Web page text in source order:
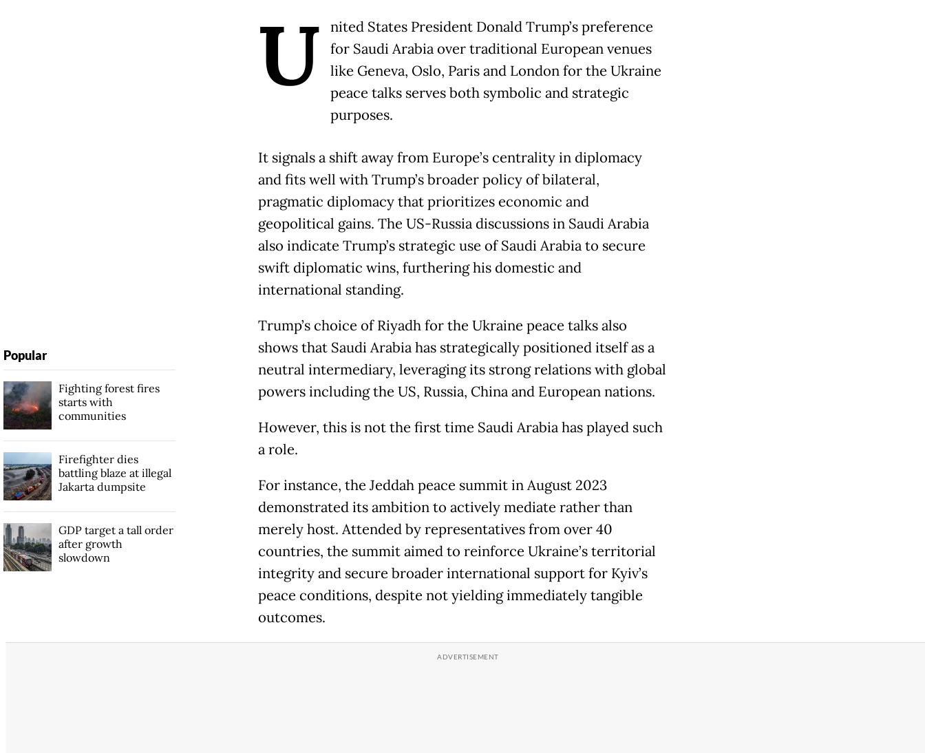
U
nited States President Donald Trump’s preference
for Saudi Arabia over traditional European venues
like Geneva, Oslo, Paris and London for the Ukraine
peace talks serves both symbolic and strategic
purposes.
It signals a shift away from Europe’s centrality in diplomacy
and fits well with Trump’s broader policy of bilateral,
pragmatic diplomacy that prioritizes economic and
geopolitical gains. The US-Russia discussions in Saudi Arabia
also indicate Trump’s strategic use of Saudi Arabia to secure
swift diplomatic wins, furthering his domestic and
international standing.
Trump’s choice of Riyadh for the Ukraine peace talks also
shows that Saudi Arabia has strategically positioned itself as a
neutral intermediary, leveraging its strong relations with global
powers including the US, Russia, China and European nations.
However, this is not the first time Saudi Arabia has played such
a role.
For instance, the Jeddah peace summit in August 2023
demonstrated its ambition to actively mediate rather than
merely host. Attended by representatives from over 40
countries, the summit aimed to reinforce Ukraine’s territorial
integrity and secure broader international support for Kyiv’s
peace conditions, despite not yielding immediately tangible
outcomes.
Popular
Fighting forest fires
starts with
communities
Firefighter dies
battling blaze at illegal
Jakarta dumpsite
GDP target a tall order
after growth
slowdown